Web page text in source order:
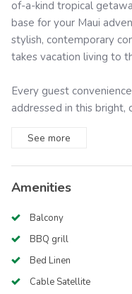
of-a-kind tropical
base for your Maui
stylish, contemporary
takes vacation living to
Every guest
addressed in this bright,
See more
Amenities
Balcony
BBQ grill
Bed Linen
Cable Satellite